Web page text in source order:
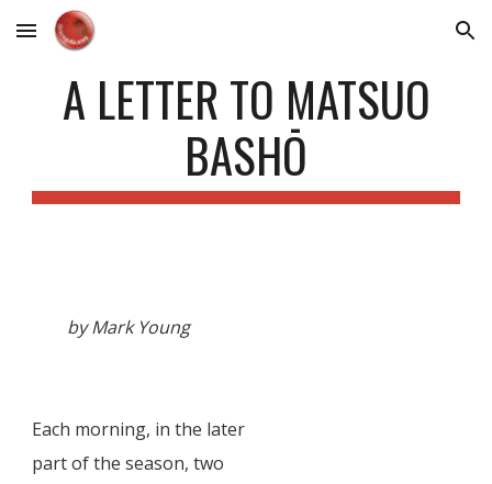
Skip to main content Skip to navigation
A LETTER TO MATSUO
BASHŌ
by Mark Young
Each morning, in the later
part of the season, two